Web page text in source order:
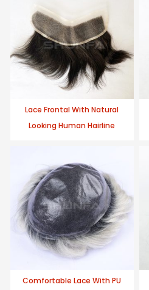
Lace Frontal With Natural
Looking Human Hairline
Comfortable Lace With PU